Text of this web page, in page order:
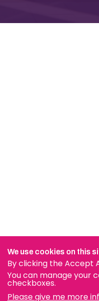
We use cookies on this
By clicking the Accept
You can manage your
checkboxes.
Please give me more